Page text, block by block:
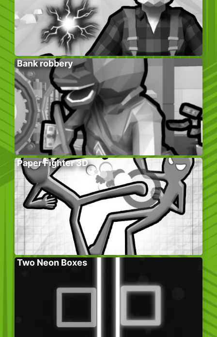
Bank robbery
Paper Fighter 3D
Two Neon Boxes